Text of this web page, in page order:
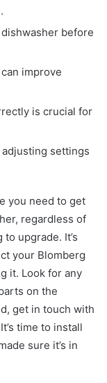
before
improve
is crucial for
settings
you need to get
regardless of
upgrade. It’s
your Blomberg
it. Look for any
on the
get in touch with
time to install
sure it’s in